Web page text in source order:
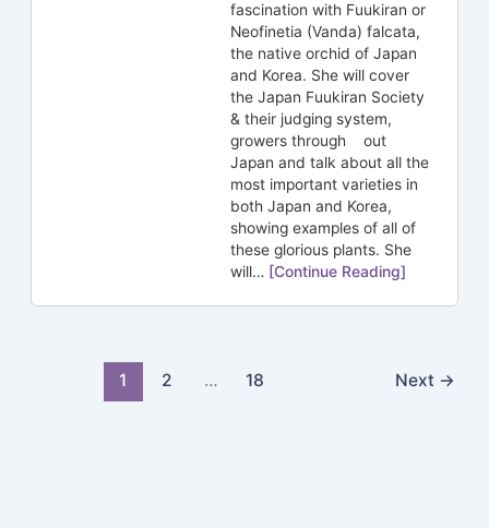
fascination with Fuukiran or
Neofinetia (Vanda) falcata,
the native orchid of Japan
and Korea. She will cover
the Japan Fuukiran Society
& their judging system,
growers through out
Japan and talk about all the
most important varieties in
both Japan and Korea,
showing examples of all of
these glorious plants. She
will… [Continue Reading]
1 2 … 18 Next →